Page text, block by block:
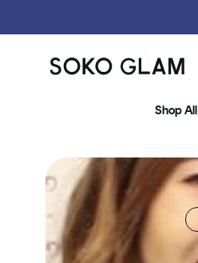
Shop All